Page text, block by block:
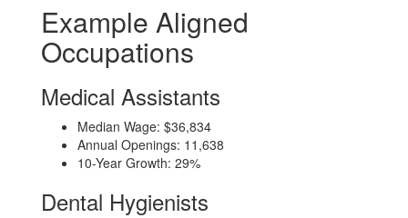
Example Aligned
Occupations
Medical Assistants
Median Wage: $36,834
Annual Openings: 11,638
10-Year Growth: 29%
Dental Hygienists